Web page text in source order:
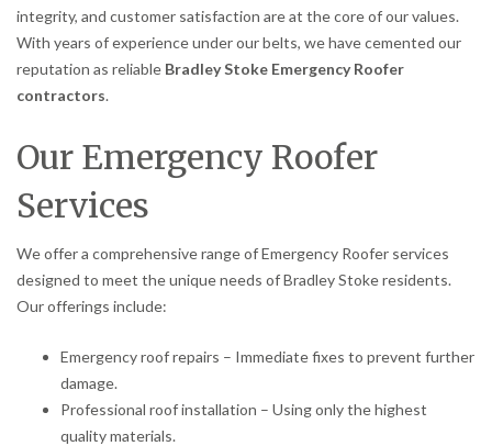
integrity, and customer satisfaction are at the core of our values.
With years of experience under our belts, we have cemented our
reputation as reliable Bradley Stoke Emergency Roofer
contractors.
Our Emergency Roofer
Services
We offer a comprehensive range of Emergency Roofer services
designed to meet the unique needs of Bradley Stoke residents.
Our offerings include:
Emergency roof repairs – Immediate fixes to prevent further
damage.
Professional roof installation – Using only the highest
quality materials.